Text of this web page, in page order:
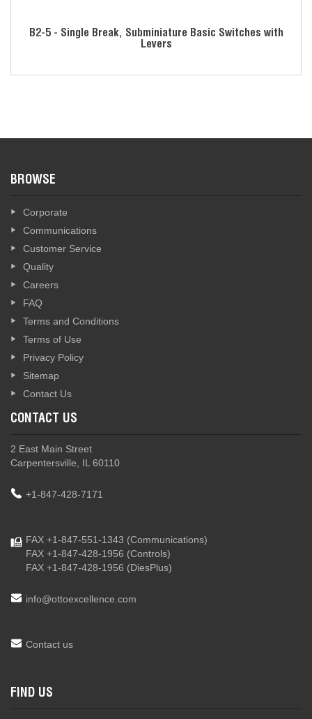
B2-5 - Single Break, Subminiature Basic Switches with
Levers
BROWSE
Corporate
Communications
Customer Service
Quality
Careers
FAQ
Terms and Conditions
Terms of Use
Privacy Policy
Sitemap
Contact Us
CONTACT US
2 East Main Street
Carpentersville, IL 60110
+1-847-428-7171
FAX +1-847-551-1343 (Communications)
FAX +1-847-428-1956 (Controls)
FAX +1-847-428-1956 (DiesPlus)
info@ottoexcellence.com
Contact us
FIND US